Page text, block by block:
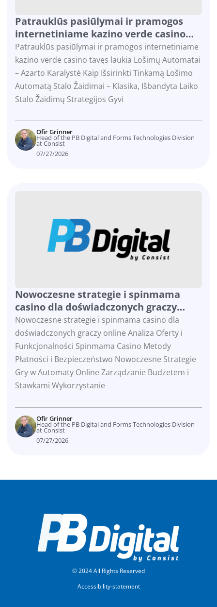
Patrauklūs pasiūlymai ir pramogos
internetiniame kazino verde casino
tavęs laukia
Patrauklūs pasiūlymai ir pramogos internetiniame
kazino verde casino tavęs laukia Lošimų Automatai
– Azarto Karalystė Kaip Išsirinkti Tinkamą Lošimo
Automatą Stalo Žaidimai – Klasika, Išbandyta Laiko
Stalo Žaidimų Strategijos Gyvi
Ofir Grinner
Head of the PB Digital and Forms Technologies Division
at Consist
07/27/2026
Nowoczesne strategie i spinmama
casino dla doświadczonych graczy
online
Nowoczesne strategie i spinmama casino dla
doświadczonych graczy online Analiza Oferty i
Funkcjonalności Spinmama Casino Metody
Płatności i Bezpieczeństwo Nowoczesne Strategie
Gry w Automaty Online Zarządzanie Budżetem i
Stawkami Wykorzystanie
Ofir Grinner
Head of the PB Digital and Forms Technologies Division
at Consist
07/27/2026
© 2024 All Rights Reserved
Accessibility-statement